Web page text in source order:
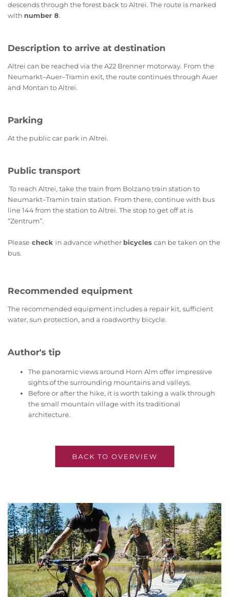
descends through the forest back to Altrei. The route is marked
with number 8.
Description to arrive at destination
Altrei can be reached via the A22 Brenner motorway. From the
Neumarkt–Auer–Tramin exit, the route continues through Auer
and Montan to Altrei.
Parking
At the public car park in Altrei.
Public transport
To reach Altrei, take the train from Bolzano train station to
Neumarkt–Tramin train station. From there, continue with bus
line 144 from the station to Altrei. The stop to get off at is
“Zentrum”.
Please check in advance whether bicycles can be taken on the
bus.
Recommended equipment
The recommended equipment includes a repair kit, sufficient
water, sun protection, and a roadworthy bicycle.
Author's tip
The panoramic views around Horn Alm offer impressive
sights of the surrounding mountains and valleys.
Before or after the hike, it is worth taking a walk through
the small mountain village with its traditional
architecture.
BACK TO OVERVIEW